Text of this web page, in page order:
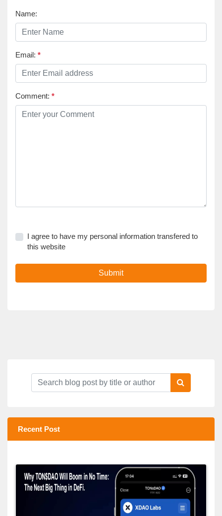
Name:
Email: *
Comment: *
I agree to have my personal information transfered to
this website
Submit
Recent Post